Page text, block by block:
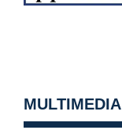
MULTIMEDIA